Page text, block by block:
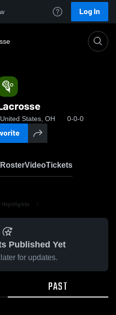
Log In
States, OH 0-0-0
RosterVideoTickets
Highlights
Published Yet
for updates.
PAST